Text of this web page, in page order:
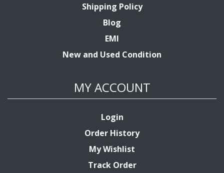
Shipping Policy
Blog
EMI
New and Used Condition
MY ACCOUNT
Login
Order History
My Wishlist
Track Order